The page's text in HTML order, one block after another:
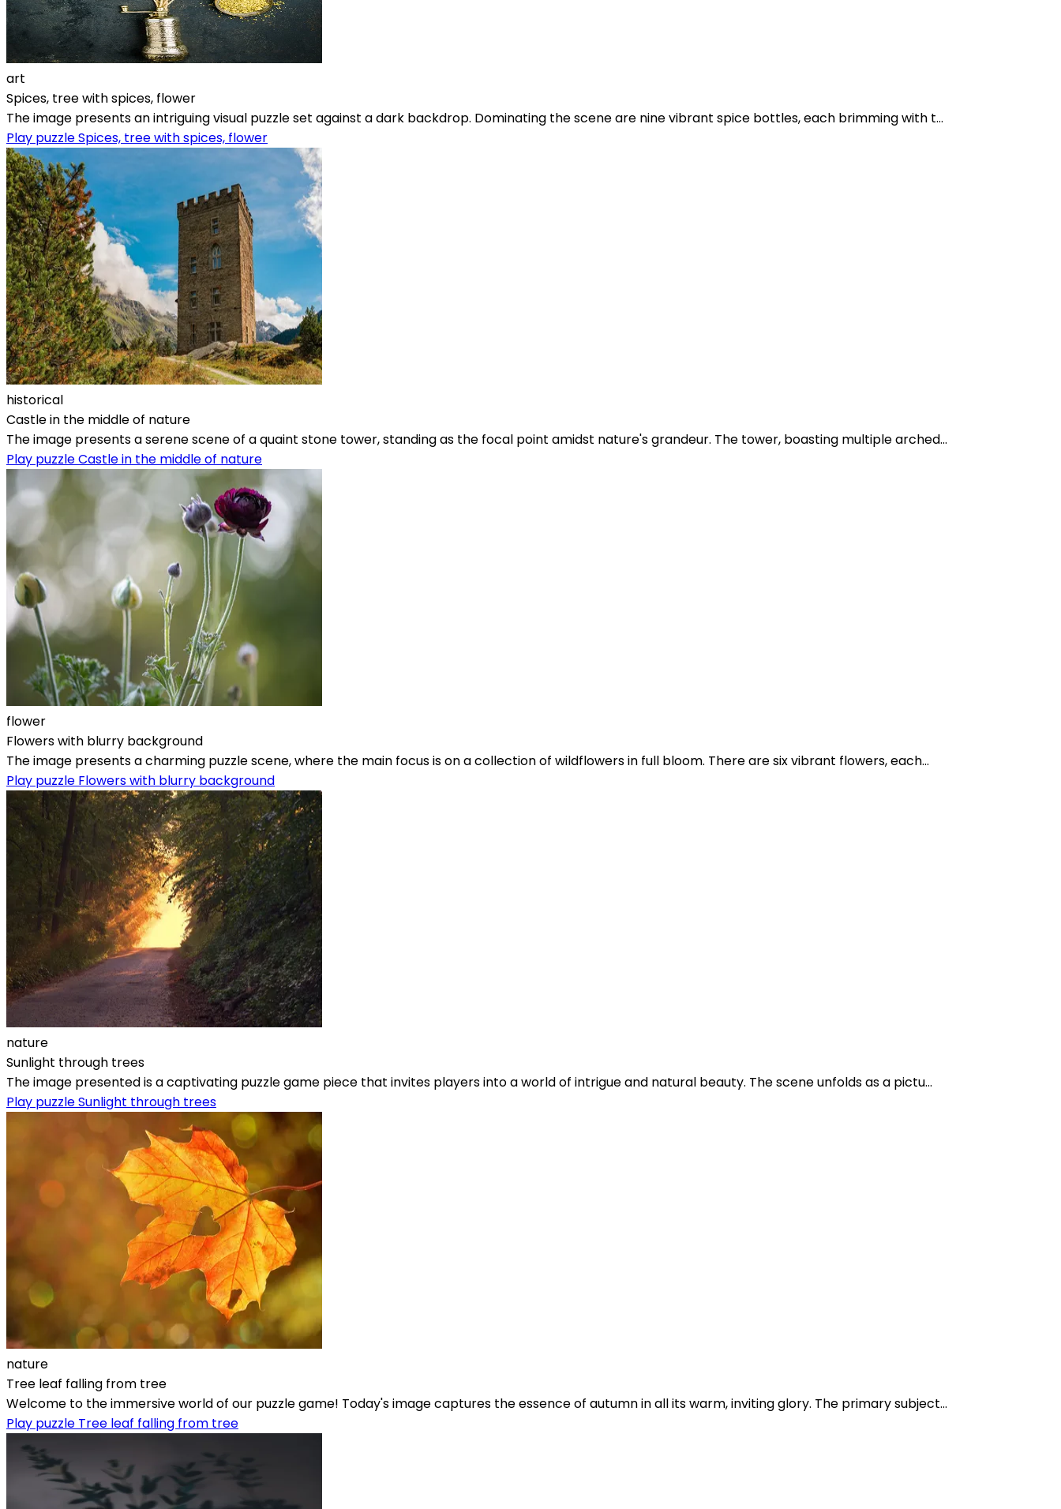
art
Spices, tree with spices, flower
The image presents an intriguing visual puzzle set against a dark backdrop. Dominating the scene are nine vibrant spice bottles, each brimming with t...
Play puzzle Spices, tree with spices, flower
historical
Castle in the middle of nature
The image presents a serene scene of a quaint stone tower, standing as the focal point amidst nature's grandeur. The tower, boasting multiple arched...
Play puzzle Castle in the middle of nature
flower
Flowers with blurry background
The image presents a charming puzzle scene, where the main focus is on a collection of wildflowers in full bloom. There are six vibrant flowers, each...
Play puzzle Flowers with blurry background
nature
Sunlight through trees
The image presented is a captivating puzzle game piece that invites players into a world of intrigue and natural beauty. The scene unfolds as a pictu...
Play puzzle Sunlight through trees
nature
Tree leaf falling from tree
Welcome to the immersive world of our puzzle game! Today's image captures the essence of autumn in all its warm, inviting glory. The primary subject...
Play puzzle Tree leaf falling from tree